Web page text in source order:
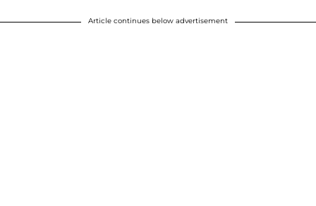
Article continues below advertisement